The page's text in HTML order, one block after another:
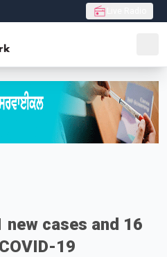
new cases and 16
19